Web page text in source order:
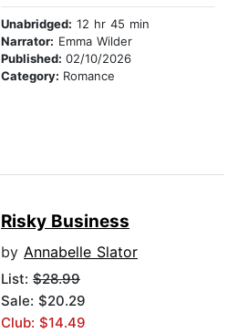
Unabridged: 12 hr 45 min
Narrator: Emma Wilder
Published: 02/10/2026
Category: Romance
Risky Business
by Annabelle Slator
List: $28.99
Sale: $20.29
Club: $14.49